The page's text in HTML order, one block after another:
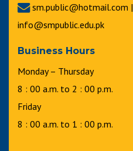
sm.public@hotmail.com |
info@smpublic.edu.pk
Business Hours
Monday – Thursday
8 : 00 a.m. to 2 : 00 p.m.
Friday
8 : 00 a.m. to 1 : 00 p.m.